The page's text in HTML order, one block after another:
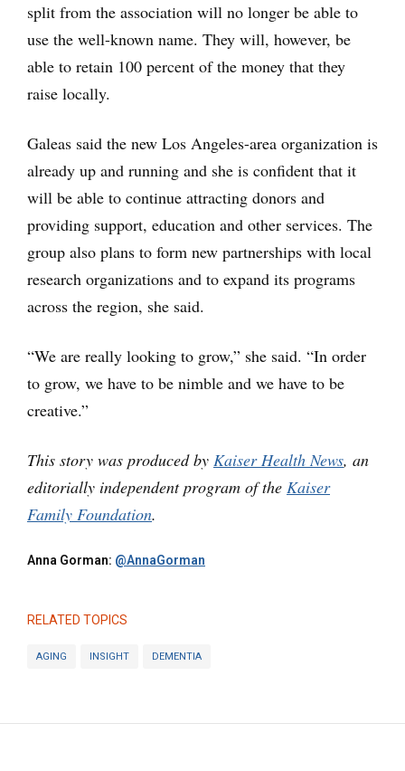
split from the association will no longer be able to
use the well-known name. They will, however, be
able to retain 100 percent of the money that they
raise locally.
Galeas said the new Los Angeles-area organization is
already up and running and she is confident that it
will be able to continue attracting donors and
providing support, education and other services. The
group also plans to form new partnerships with local
research organizations and to expand its programs
across the region, she said.
“We are really looking to grow,” she said. “In order
to grow, we have to be nimble and we have to be
creative.”
This story was produced by Kaiser Health News, an
editorially independent program of the Kaiser
Family Foundation.
Anna Gorman: @AnnaGorman
RELATED TOPICS
AGING INSIGHT DEMENTIA